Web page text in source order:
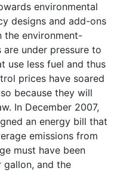
environmental
designs and add-ons
the environment-
under pressure to
use less fuel and thus
prices have soared
because they will
In December 2007,
an energy bill that
emissions from
must have been
gallon, and the